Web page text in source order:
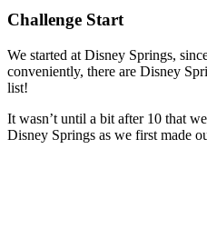
Challenge Start
We started at Disney Springs,
conveniently, there are Disney
list!
It wasn’t until a bit after 10 that
Disney Springs as we first made